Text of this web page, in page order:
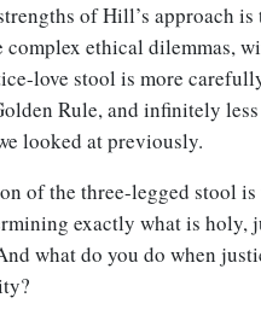
of Hill’s approach
complex ethical dilemmas,
love stool is more
Rule, and infinitely
looked at previously.
of the three-legged stool
exactly what is holy,
what do you do when